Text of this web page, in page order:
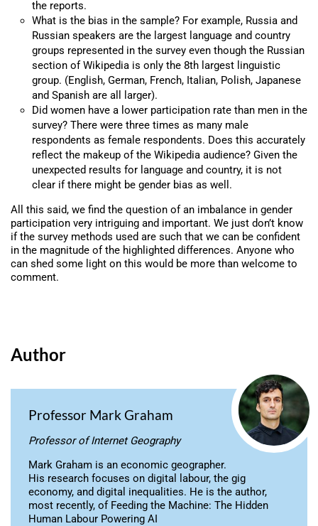
the reports.
What is the bias in the sample? For example, Russia and
Russian speakers are the largest language and country
groups represented in the survey even though the Russian
section of Wikipedia is only the 8th largest linguistic
group. (English, German, French, Italian, Polish, Japanese
and Spanish are all larger).
Did women have a lower participation rate than men in the
survey? There were three times as many male
respondents as female respondents. Does this accurately
reflect the makeup of the Wikipedia audience? Given the
unexpected results for language and country, it is not
clear if there might be gender bias as well.
All this said, we find the question of an imbalance in gender
participation very intriguing and important. We just don’t know
if the survey methods used are such that we can be confident
in the magnitude of the highlighted differences. Anyone who
can shed some light on this would be more than welcome to
comment.
Author
Professor Mark Graham
Professor of Internet Geography
Mark Graham is an economic geographer.
His research focuses on digital labour, the gig
economy, and digital inequalities. He is the author,
most recently, of Feeding the Machine: The Hidden
Human Labour Powering AI